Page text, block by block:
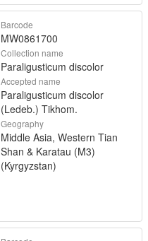
Barcode
MW0861700
Collection name
Paraligusticum discolor
Accepted name
Paraligusticum discolor
(Ledeb.) Tikhom.
Geography
Middle Asia, Western Tian
Shan & Karatau (M3)
(Kyrgyzstan)